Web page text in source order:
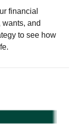
financial
wants, and
to see how